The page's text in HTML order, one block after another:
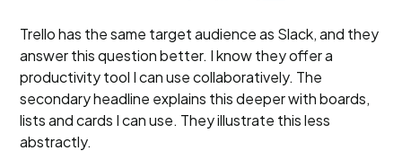
Trello has the same target audience as Slack, and they
answer this question better. I know they offer a
productivity tool I can use collaboratively. The
secondary headline explains this deeper with boards,
lists and cards I can use. They illustrate this less
abstractly.